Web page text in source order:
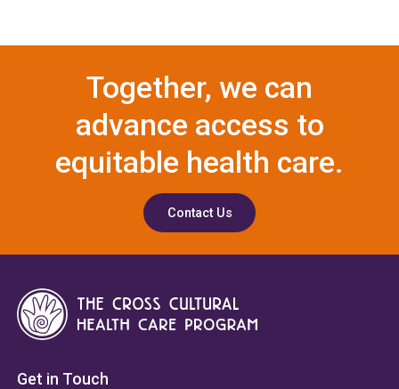
Together, we can
advance access to
equitable health care.
Contact Us
Get in Touch